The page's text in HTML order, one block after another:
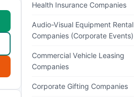
Health Insurance Companies
Audio-Visual Equipment Rental
Companies (Corporate Events)
Commercial Vehicle Leasing
Companies
Corporate Gifting Companies